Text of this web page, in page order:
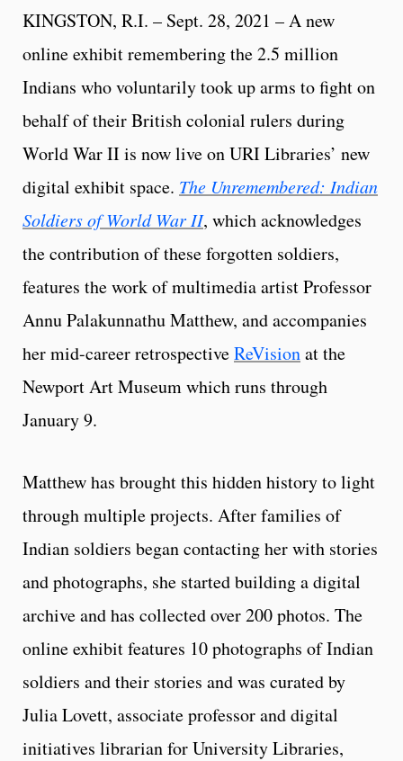
KINGSTON, R.I. – Sept. 28, 2021 – A new
online exhibit remembering the 2.5 million
Indians who voluntarily took up arms to fight on
behalf of their British colonial rulers during
World War II is now live on URI Libraries’ new
digital exhibit space. The Unremembered: Indian
Soldiers of World War II, which acknowledges
the contribution of these forgotten soldiers,
features the work of multimedia artist Professor
Annu Palakunnathu Matthew, and accompanies
her mid-career retrospectiveReVisionat the
Newport Art Museum which runs through
January 9.
Matthew has brought this hidden history to light
through multiple projects. After families of
Indian soldiers began contacting her with stories
and photographs, she started building a digital
archive and has collected over 200 photos. The
online exhibit features 10 photographs of Indian
soldiers and their stories and was curated by
Julia Lovett, associate professor and digital
initiatives librarian for University Libraries,